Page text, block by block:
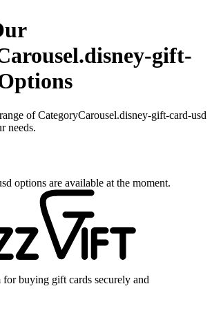
gift-
of CategoryCarousel.disney-gift-card-usd
needs.
options are available at the moment.
buying gift cards securely and